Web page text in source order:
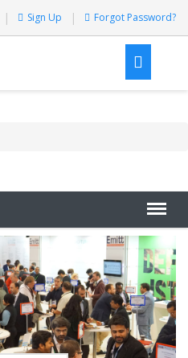
Sign Up Forgot Password?